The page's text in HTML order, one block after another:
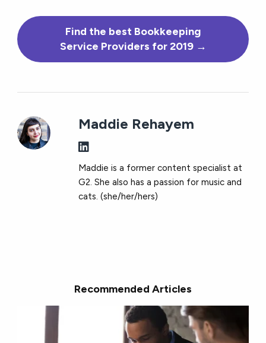
Find the best Bookkeeping
Service Providers for 2019 →
Maddie Rehayem
Maddie is a former content specialist at
G2. She also has a passion for music and
cats. (she/her/hers)
Recommended Articles